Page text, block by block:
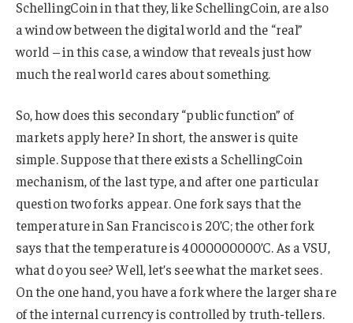
SchellingCoin in that they, like SchellingCoin, are also
a window between the digital world and the “real”
world – in this case, a window that reveals just how
much the real world cares about something.
So, how does this secondary “public function” of
markets apply here? In short, the answer is quite
simple. Suppose that there exists a SchellingCoin
mechanism, of the last type, and after one particular
question two forks appear. One fork says that the
temperature in San Francisco is 20’C; the other fork
says that the temperature is 4000000000’C. As a VSU,
what do you see? Well, let’s see what the market sees.
On the one hand, you have a fork where the larger share
of the internal currency is controlled by truth-tellers.